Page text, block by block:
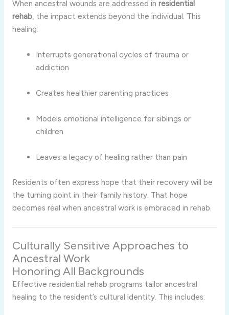
When ancestral wounds are addressed in residential
rehab, the impact extends beyond the individual. This
healing:
Interrupts generational cycles of trauma or
addiction
Creates healthier parenting practices
Models emotional intelligence for siblings or
children
Leaves a legacy of healing rather than pain
Residents often express hope that their recovery will be
the turning point in their family history. That hope
becomes real when ancestral work is embraced in rehab.
Culturally Sensitive Approaches to
Ancestral Work
Honoring All Backgrounds
Effective residential rehab programs tailor ancestral
healing to the resident’s cultural identity. This includes: